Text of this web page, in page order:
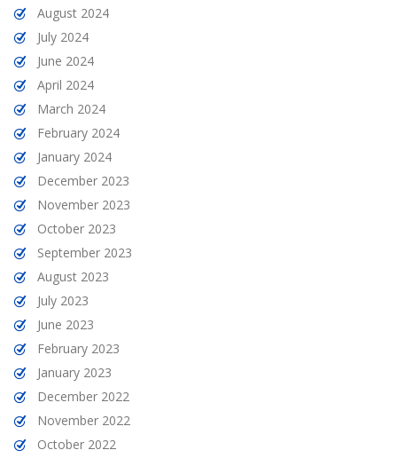
August 2024
July 2024
June 2024
April 2024
March 2024
February 2024
January 2024
December 2023
November 2023
October 2023
September 2023
August 2023
July 2023
June 2023
February 2023
January 2023
December 2022
November 2022
October 2022